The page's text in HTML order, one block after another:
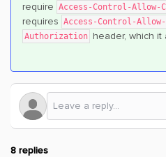
require Access-Control-
requires Access-Control-Allow-
Authorization header, which it
8 replies